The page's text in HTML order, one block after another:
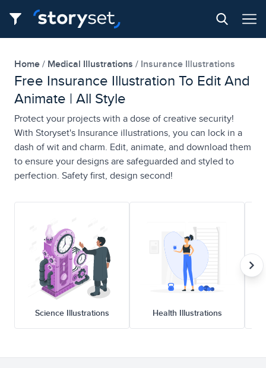
Home Medical Illustrations Insurance Illustrations
Free Insurance Illustration To Edit And
Animate | All Style
Protect your projects with a dose of creative security!
With Storyset's Insurance illustrations, you can lock in a
dash of wit and charm. Edit, animate, and download them
to ensure your designs are safeguarded and styled to
perfection. Safety first, design second!
Science Illustrations Health Illustrations